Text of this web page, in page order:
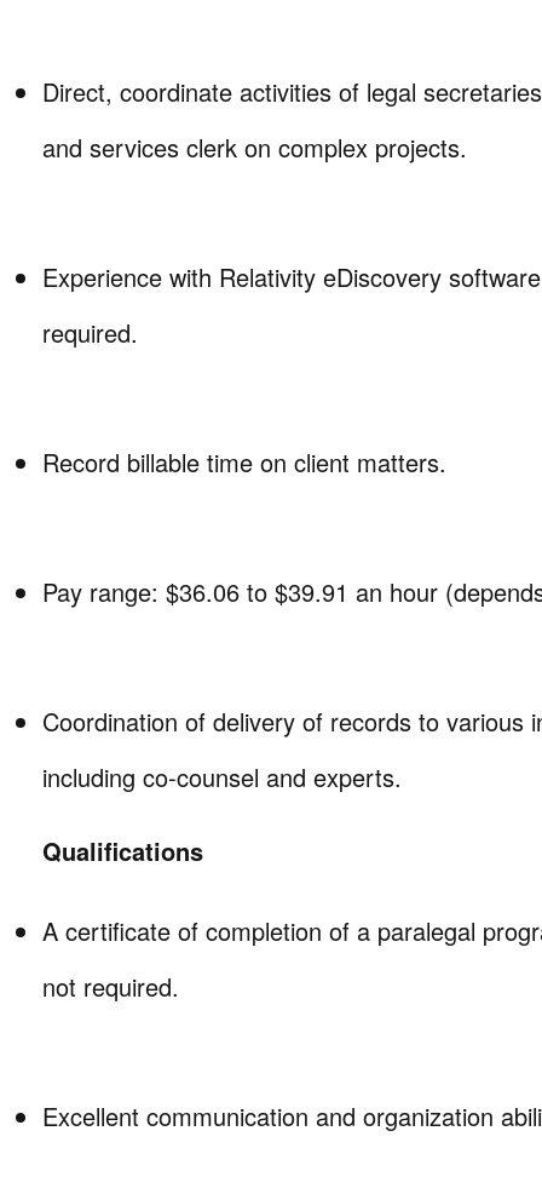
Direct, coordinate activities of legal
and services clerk on complex projects.
Experience with Relativity eDiscovery
required.
Record billable time on client matters.
Pay range: $36.06 to $39.91 an hour
Coordination of delivery of records to various
including co-counsel and experts.
Qualifications
A certificate of completion of a paralegal
not required.
Excellent communication and organization